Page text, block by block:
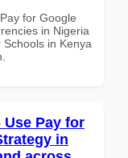
for Google
in Nigeria
in Kenya
Use Pay for
in